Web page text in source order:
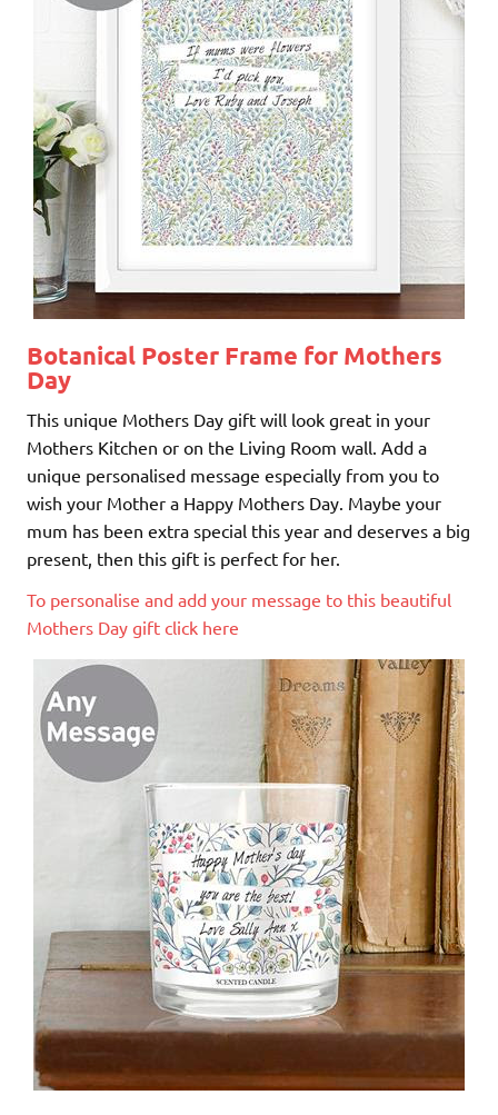
Botanical Poster Frame for Mothers
Day
This unique Mothers Day gift will look great in your
Mothers Kitchen or on the Living Room wall. Add a
unique personalised message especially from you to
wish your Mother a Happy Mothers Day. Maybe your
mum has been extra special this year and deserves a big
present, then this gift is perfect for her.
To personalise and add your message to this beautiful
Mothers Day gift click here